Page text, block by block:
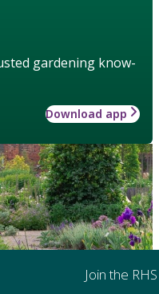
gardening know-
Download app
Join the RHS